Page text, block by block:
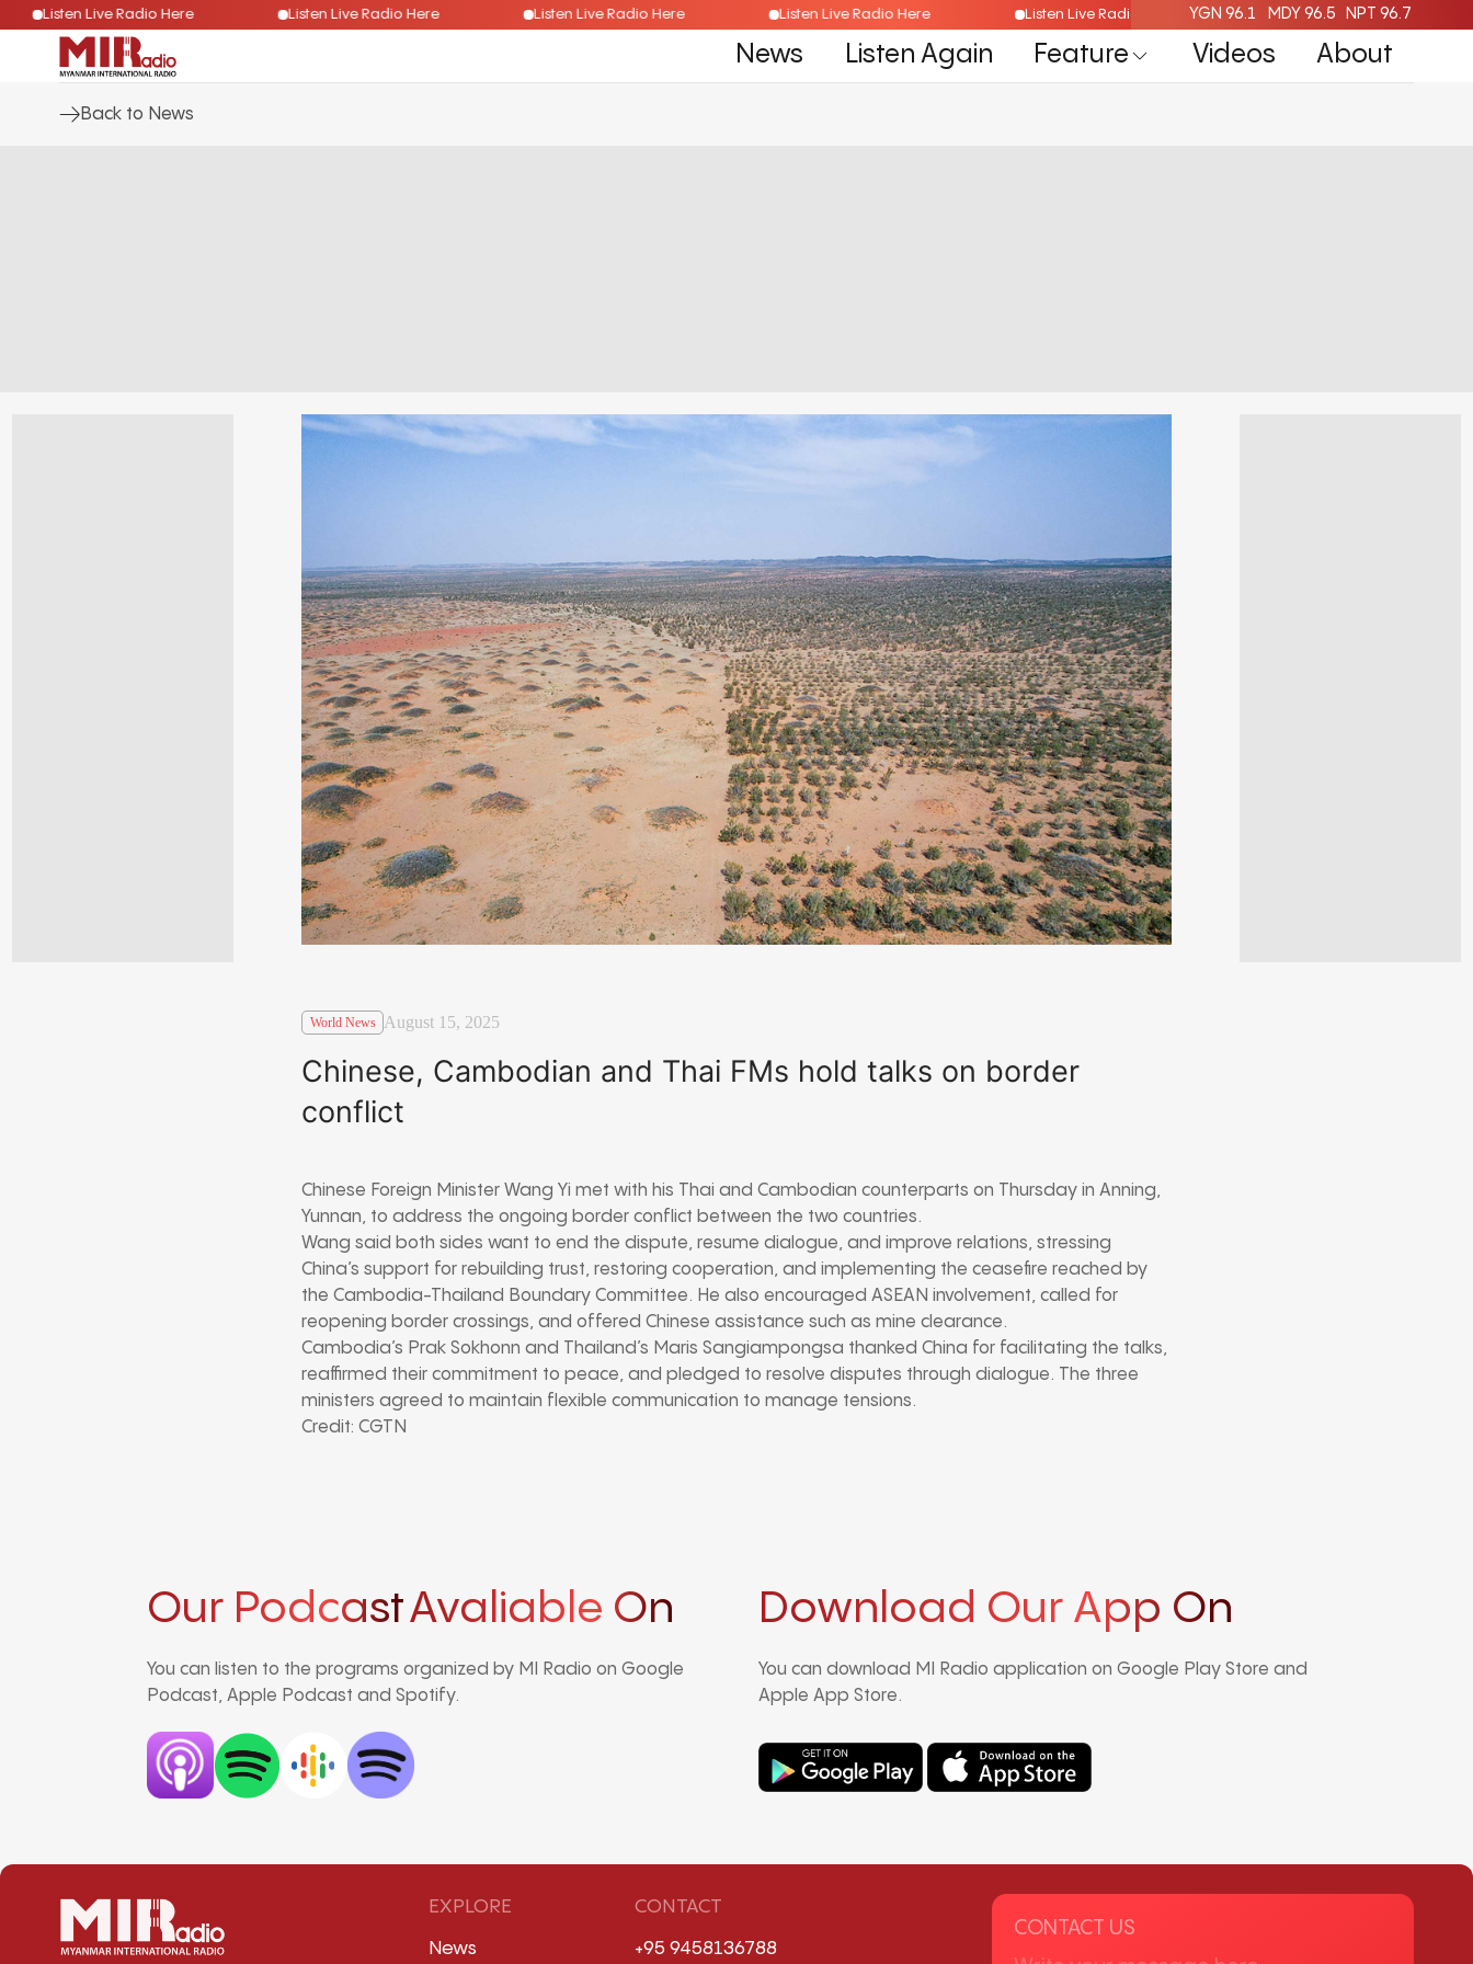
Listen Live Radio Here Listen Live Radio Here Listen Live Radio Here Listen Live Radio Here Listen Live Radio HereYGN 96.1 MDY 96.5 NPT 96.7
News Listen Again Feature Videos About
Back to News
World News August 15, 2025
Chinese, Cambodian and Thai FMs hold talks on border
conflict
Chinese Foreign Minister Wang Yi met with his Thai and Cambodian counterparts on Thursday in Anning,
Yunnan, to address the ongoing border conflict between the two countries.
Wang said both sides want to end the dispute, resume dialogue, and improve relations, stressing
China’s support for rebuilding trust, restoring cooperation, and implementing the ceasefire reached by
the Cambodia-Thailand Boundary Committee. He also encouraged ASEAN involvement, called for
reopening border crossings, and offered Chinese assistance such as mine clearance.
Cambodia’s Prak Sokhonn and Thailand’s Maris Sangiampongsa thanked China for facilitating the talks,
reaffirmed their commitment to peace, and pledged to resolve disputes through dialogue. The three
ministers agreed to maintain flexible communication to manage tensions.
Credit: CGTN
Our PodcastAvaliable On
You can listen to the programs organized by MI Radio on Google
Podcast, Apple Podcast and Spotify.
Download Our App On
You can download MI Radio application on Google Play Store and
Apple App Store.
EXPLORE
News
CONTACT
+95 9458136788
CONTACT US